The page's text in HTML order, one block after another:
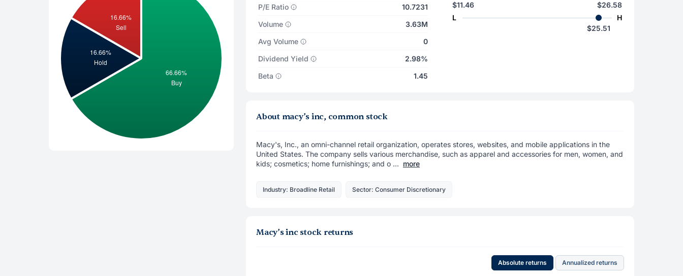
P/E Ratio
10.7231
Volume
3.63M
Avg Volume
0
Dividend Yield
2.98%
Beta
1.45
$11.46
L
$26.58
H
$25.51
About macy’s inc, common stock
Macy's, Inc., an omni-channel retail organization, operates stores, websites, and mobile applications in the
United States. The company sells various merchandise, such as apparel and accessories for men, women, and
kids; cosmetics; home furnishings; and o ... more
Industry: Broadline Retail Sector: Consumer Discretionary
Macy’s inc stock returns
Absolute returns Annualized returns